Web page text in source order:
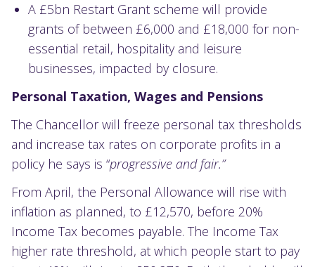
A £5bn Restart Grant scheme will provide
grants of between £6,000 and £18,000 for non-
essential retail, hospitality and leisure
businesses, impacted by closure.
Personal Taxation, Wages and Pensions
The Chancellor will freeze personal tax thresholds
and increase tax rates on corporate profits in a
policy he says is “progressive and fair.”
From April, the Personal Allowance will rise with
inflation as planned, to £12,570, before 20%
Income Tax becomes payable. The Income Tax
higher rate threshold, at which people start to pay